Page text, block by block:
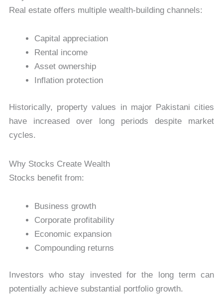
Real estate offers multiple wealth-building channels:
Capital appreciation
Rental income
Asset ownership
Inflation protection
Historically, property values in major Pakistani cities
have increased over long periods despite market
cycles.
Why Stocks Create Wealth
Stocks benefit from:
Business growth
Corporate profitability
Economic expansion
Compounding returns
Investors who stay invested for the long term can
potentially achieve substantial portfolio growth.